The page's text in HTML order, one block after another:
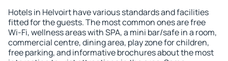
Hotels in Helvoirt have various standards and facilities
fitted for the guests. The most common ones are free
Wi-Fi, wellness areas with SPA, a mini bar/safe in a room,
commercial centre, dining area, play zone for children,
free parking, and informative brochures about the most